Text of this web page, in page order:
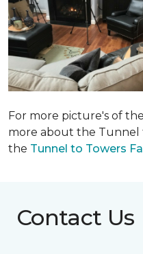
For more picture's of
more about the Tunnel
the Tunnel to Towers
Contact Us